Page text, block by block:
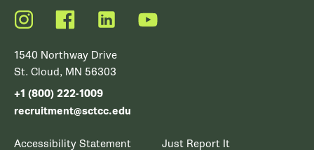
Instagram FacebookLinkedIn YouTube
1540 Northway Drive
St. Cloud, MN 56303
+1 (800) 222-1009
recruitment@sctcc.edu
Accessibility Statement Just Report It